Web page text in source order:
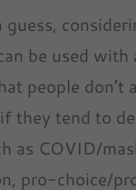
guess,
be used with
people don’t
they tend to
as COVID/
pro-choice/